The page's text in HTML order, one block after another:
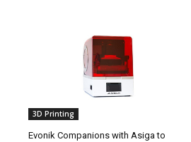
3D Printing
Evonik Companions with Asiga to